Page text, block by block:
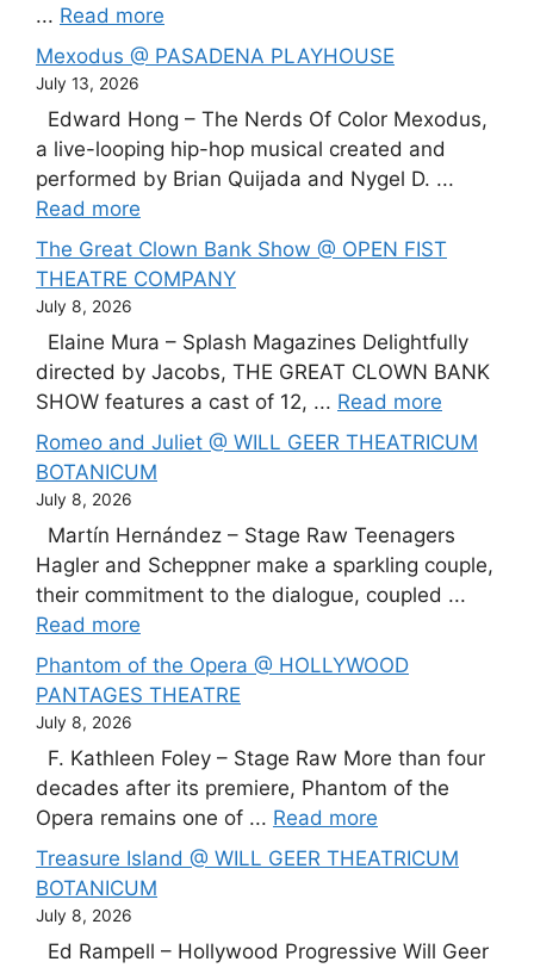
... Read more
Mexodus @ PASADENA PLAYHOUSE
July 13, 2026
Edward Hong – The Nerds Of Color Mexodus,
a live-looping hip-hop musical created and
performed by Brian Quijada and Nygel D. ...
Read more
The Great Clown Bank Show @ OPEN FIST
THEATRE COMPANY
July 8, 2026
Elaine Mura – Splash Magazines Delightfully
directed by Jacobs, THE GREAT CLOWN BANK
SHOW features a cast of 12, ... Read more
Romeo and Juliet @ WILL GEER THEATRICUM
BOTANICUM
July 8, 2026
Martín Hernández – Stage Raw Teenagers
Hagler and Scheppner make a sparkling couple,
their commitment to the dialogue, coupled ...
Read more
Phantom of the Opera @ HOLLYWOOD
PANTAGES THEATRE
July 8, 2026
F. Kathleen Foley – Stage Raw More than four
decades after its premiere, Phantom of the
Opera remains one of ... Read more
Treasure Island @ WILL GEER THEATRICUM
BOTANICUM
July 8, 2026
Ed Rampell – Hollywood Progressive Will Geer